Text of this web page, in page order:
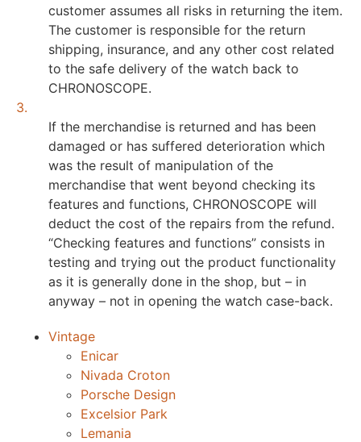
customer assumes all risks in returning the item.
The customer is responsible for the return
shipping, insurance, and any other cost related
to the safe delivery of the watch back to
CHRONOSCOPE.
3.
If the merchandise is returned and has been
damaged or has suffered deterioration which
was the result of manipulation of the
merchandise that went beyond checking its
features and functions, CHRONOSCOPE will
deduct the cost of the repairs from the refund.
“Checking features and functions” consists in
testing and trying out the product functionality
as it is generally done in the shop, but – in
anyway – not in opening the watch case-back.
Vintage
Enicar
Nivada Croton
Porsche Design
Excelsior Park
Lemania